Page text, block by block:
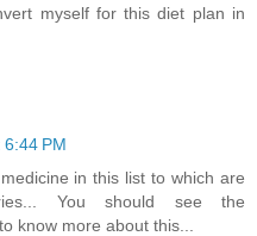
myself for this diet plan in
PM
in this list to which are
You should see the
know more about this...